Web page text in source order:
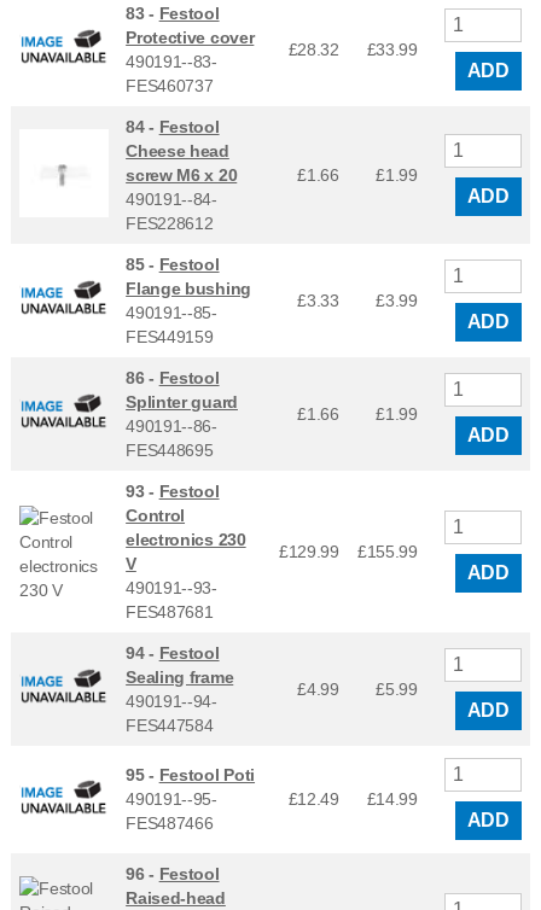
83 - Festool
Protective cover
490191--83-
FES460737
£28.32 £33.99
ADD
84 - Festool
Cheese head
screw M6 x 20
490191--84-
FES228612
£1.66 £1.99
ADD
85 - Festool
Flange bushing
490191--85-
FES449159
£3.33 £3.99
ADD
86 - Festool
Splinter guard
490191--86-
FES448695
£1.66 £1.99
ADD
93 - Festool
Control
electronics 230
V
490191--93-
FES487681
£129.99 £155.99
ADD
94 - Festool
Sealing frame
490191--94-
FES447584
£4.99 £5.99
ADD
95 - Festool Poti
490191--95-
FES487466
£12.49 £14.99
ADD
96 - Festool
Raised-head